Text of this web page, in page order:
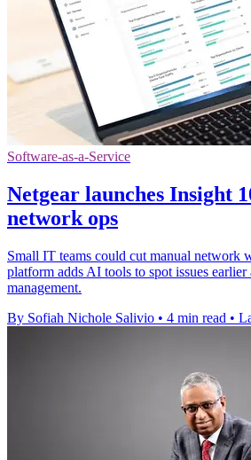
Software-as-a-Service
Netgear launches Insight
network ops
Small IT teams could cut manual network
platform adds AI tools to spot issues
management.
By Sofiah Nichole Salivio • 4 min read •